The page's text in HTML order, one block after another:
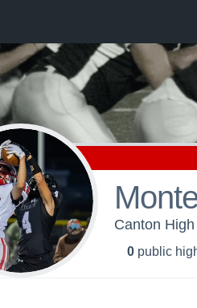
Canton
0 public